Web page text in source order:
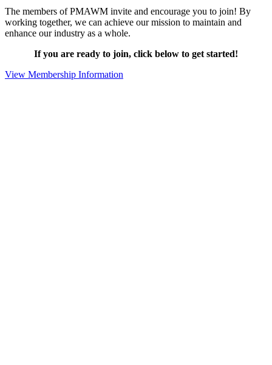
The members of PMAWM invite and encourage you to join! By
working together, we can achieve our mission to maintain and
enhance our industry as a whole.
If you are ready to join, click below to get started!
View Membership Information